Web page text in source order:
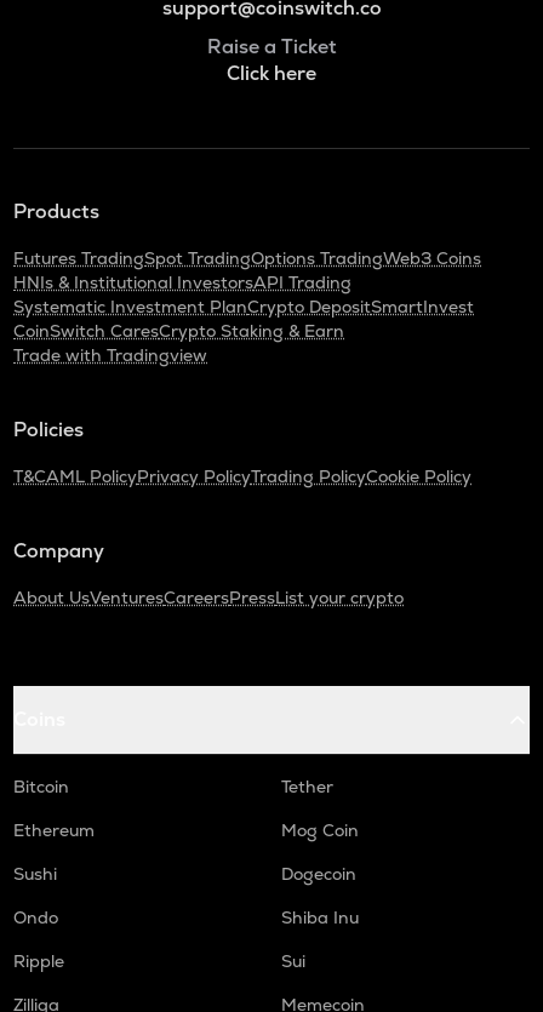
support@coinswitch.co
Raise a Ticket
Click here
Products
Futures TradingSpot TradingOptions TradingWeb3 Coins
HNIs & Institutional InvestorsAPI Trading
Systematic Investment PlanCrypto DepositSmartInvest
CoinSwitch CaresCrypto Staking & Earn
Trade with Tradingview
Policies
T&CAML PolicyPrivacy PolicyTrading PolicyCookie Policy
Company
About UsVenturesCareersPressList your crypto
Bitcoin
Tether
Ethereum
Mog Coin
Sushi
Dogecoin
Ondo
Shiba Inu
Ripple
Sui
Zilliqa
Memecoin